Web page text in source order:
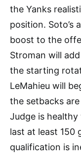
the Yanks
position. Soto’s
boost to the
Stroman will
the starting
LeMahieu will
the setbacks
Judge is
last at least 150
qualification is